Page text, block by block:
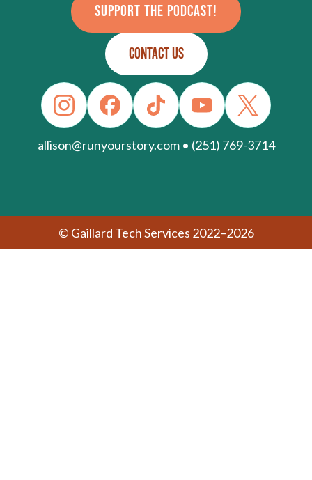
SUPPORT THE PODCAST!
CONTACT US
allison@runyourstory.com • (251) 769-3714
© Gaillard Tech Services 2022–2026